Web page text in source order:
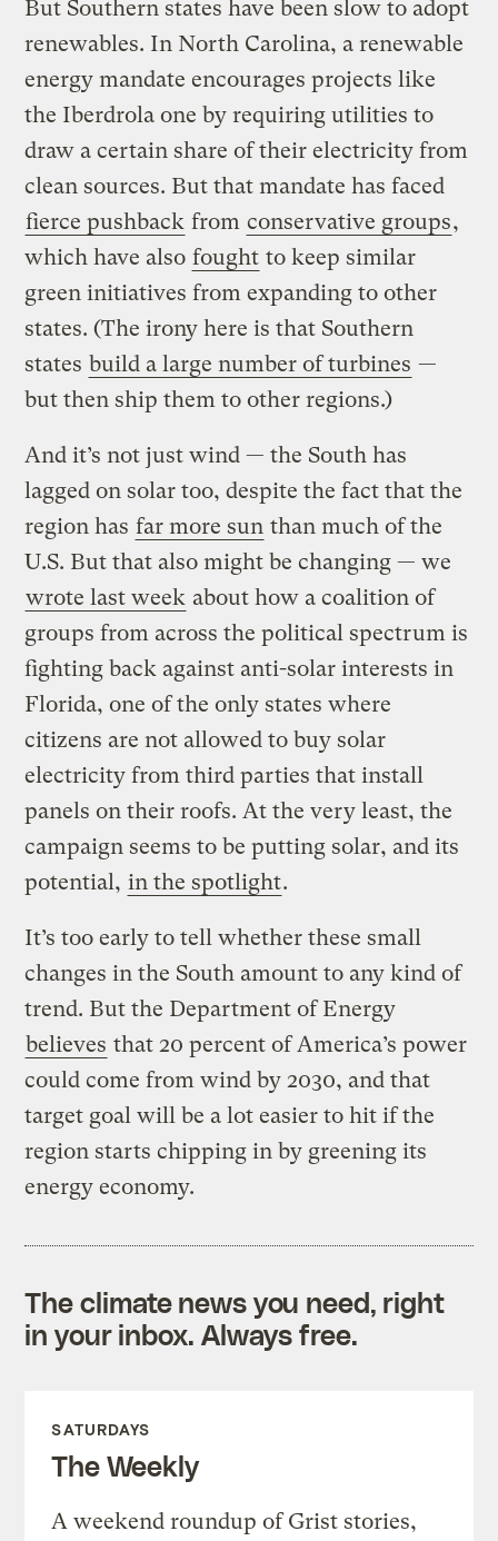
But Southern states have been slow to adopt
renewables. In North Carolina, a renewable
energy mandate encourages projects like
the Iberdrola one by requiring utilities to
draw a certain share of their electricity from
clean sources. But that mandate has faced
fierce pushback from conservative groups,
which have also fought to keep similar
green initiatives from expanding to other
states. (The irony here is that Southern
states build a large number of turbines —
but then ship them to other regions.)
And it’s not just wind — the South has
lagged on solar too, despite the fact that the
region has far more sun than much of the
U.S. But that also might be changing — we
wrote last week about how a coalition of
groups from across the political spectrum is
fighting back against anti-solar interests in
Florida, one of the only states where
citizens are not allowed to buy solar
electricity from third parties that install
panels on their roofs. At the very least, the
campaign seems to be putting solar, and its
potential, in the spotlight.
It’s too early to tell whether these small
changes in the South amount to any kind of
trend. But the Department of Energy
believes that 20 percent of America’s power
could come from wind by 2030, and that
target goal will be a lot easier to hit if the
region starts chipping in by greening its
energy economy.
The climate news you need, right
in your inbox. Always free.
SATURDAYS
The Weekly
A weekend roundup of Grist stories,